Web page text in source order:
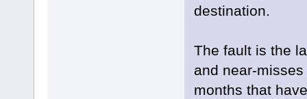
destination.
The fault is the
and near-
months that